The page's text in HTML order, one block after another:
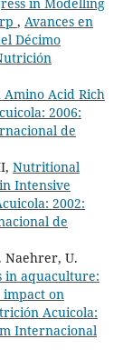
in Modelling
, Avances en
Décimo
Acid Rich
2006:
de
Nutritional
Intensive
2002:
de
Naehrer, U.
in aquaculture:
impact on
Acuicola:
Internacional